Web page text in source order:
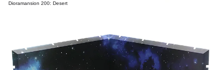
Dioramansion 200: Desert